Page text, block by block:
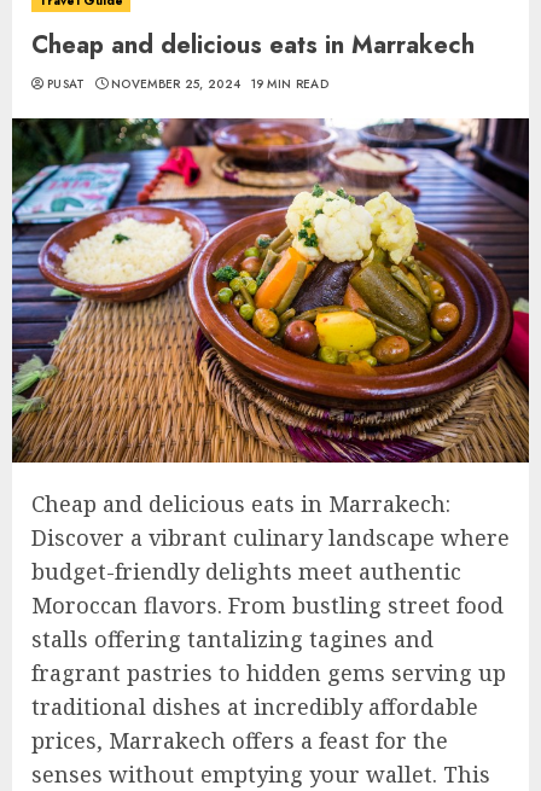
Cheap and delicious eats in Marrakech
PUSAT NOVEMBER 25, 2024 19 MIN READ
Cheap and delicious eats in Marrakech:
Discover a vibrant culinary landscape where
budget-friendly delights meet authentic
Moroccan flavors. From bustling street food
stalls offering tantalizing tagines and
fragrant pastries to hidden gems serving up
traditional dishes at incredibly affordable
prices, Marrakech offers a feast for the
senses without emptying your wallet. This